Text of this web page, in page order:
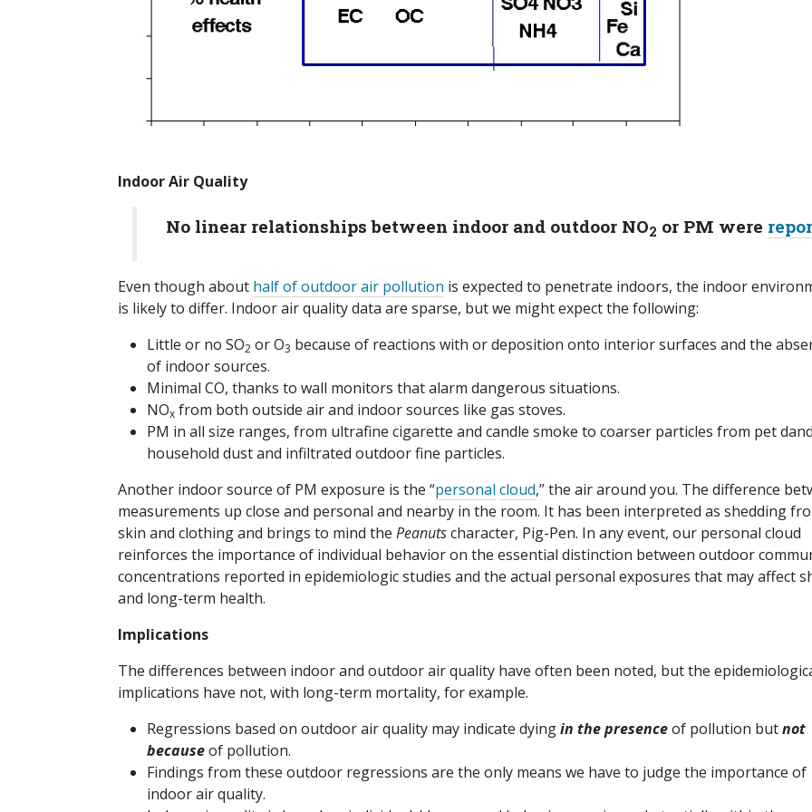
Indoor Air Quality
No linear relationships between indoor and outdoor NO2 or PM were
Even though about half of outdoor air pollution is expected to penetrate indoors, the indoor
is likely to differ. Indoor air quality data are sparse, but we might expect the following:
Little or no SO2 or O3 because of reactions with or deposition onto interior surfaces and the
of indoor sources.
Minimal CO, thanks to wall monitors that alarm dangerous situations.
NOx from both outside air and indoor sources like gas stoves.
PM in all size ranges, from ultrafine cigarette and candle smoke to coarser particles from pet
household dust and infiltrated outdoor fine particles.
Another indoor source of PM exposure is the “personal cloud,” the air around you. The difference
measurements up close and personal and nearby in the room. It has been interpreted as shedding
skin and clothing and brings to mind the Peanutscharacter, Pig-Pen. In any event, our personal cloud
reinforces the importance of individual behavior on the essential distinction between outdoor
concentrations reported in epidemiologic studies and the actual personal exposures that may affect
and long-term health.
Implications
The differences between indoor and outdoor air quality have often been noted, but the
implications have not, with long-term mortality, for example.
Regressions based on outdoor air quality may indicate dyingin the presenceof pollution butnot
becauseof pollution.
Findings from these outdoor regressions are the only means we have to judge the importance of
indoor air quality.